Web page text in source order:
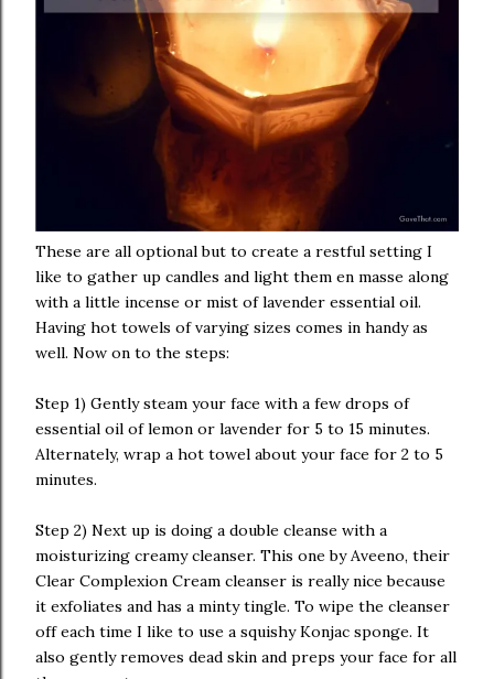
These are all optional but to create a restful setting I
like to gather up candles and light them en masse along
with a little incense or mist of lavender essential oil.
Having hot towels of varying sizes comes in handy as
well. Now on to the steps:
Step 1) Gently steam your face with a few drops of
essential oil of lemon or lavender for 5 to 15 minutes.
Alternately, wrap a hot towel about your face for 2 to 5
minutes.
Step 2) Next up is doing a double cleanse with a
moisturizing creamy cleanser. This one by Aveeno, their
Clear Complexion Cream cleanser is really nice because
it exfoliates and has a minty tingle. To wipe the cleanser
off each time I like to use a squishy Konjac sponge. It
also gently removes dead skin and preps your face for all